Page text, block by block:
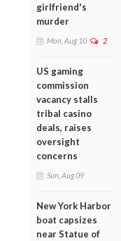
girlfriend's
murder
Mon, Aug 10 2
US gaming
commission
vacancy stalls
tribal casino
deals, raises
oversight
concerns
Sun, Aug 09
New York Harbor
boat capsizes
near Statue of